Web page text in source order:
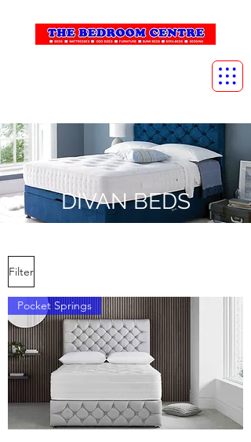
DIVAN BEDS
Filter
Pocket Springs